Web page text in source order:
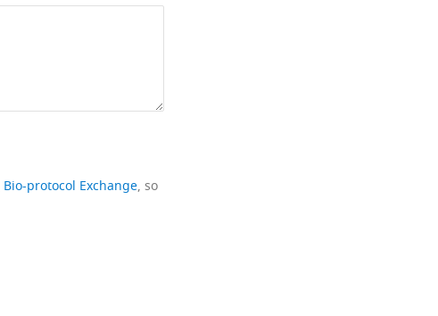
Bio-protocol Exchange, so